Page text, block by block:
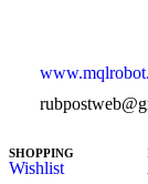
SHOPPING
Wishlist